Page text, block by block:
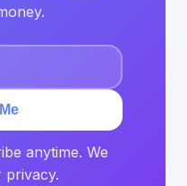
anytime. We
privacy.